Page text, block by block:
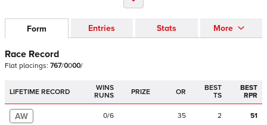
Form Entries Stats More
Race Record
Flat placings: 767/0000/
LIFETIME RECORD
WINS
RUNS
PRIZE OR
BEST
TS
BEST
RPR
AW 0/6 35 2 51